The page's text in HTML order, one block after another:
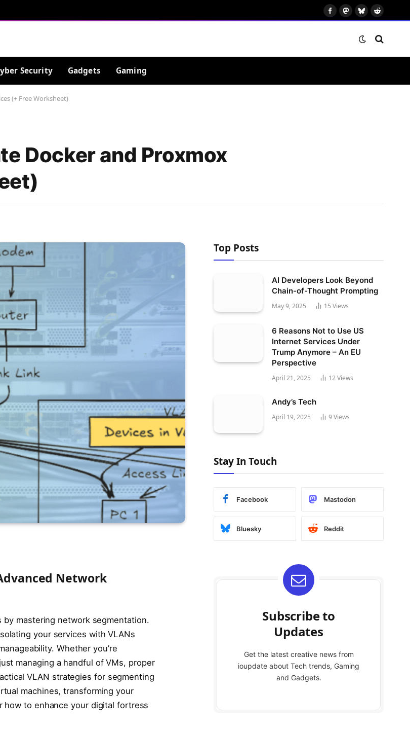
FacebookMastodon
BlueskyReddit
Security Gadgets Gaming
(+ Free Worksheet)
Docker and Proxmox
Network
by mastering network segmentation.
your services with VLANs
Whether you’re
managing a handful of VMs, proper
VLAN strategies for segmenting
machines, transforming your
to enhance your digital fortress
Top Posts
AI Developers Look Beyond
Chain-of-Thought Prompting
May 9, 2025 15 Views
6 Reasons Not to Use US
Internet Services Under
Trump Anymore – An EU
Perspective
April 21, 2025 12Views
Andy’s Tech
April 19, 2025 9 Views
Stay In Touch
Facebook Mastodon
Bluesky Reddit
Subscribe to
Updates
Get the latest creative news from
ioupdate about Tech trends, Gaming
and Gadgets.